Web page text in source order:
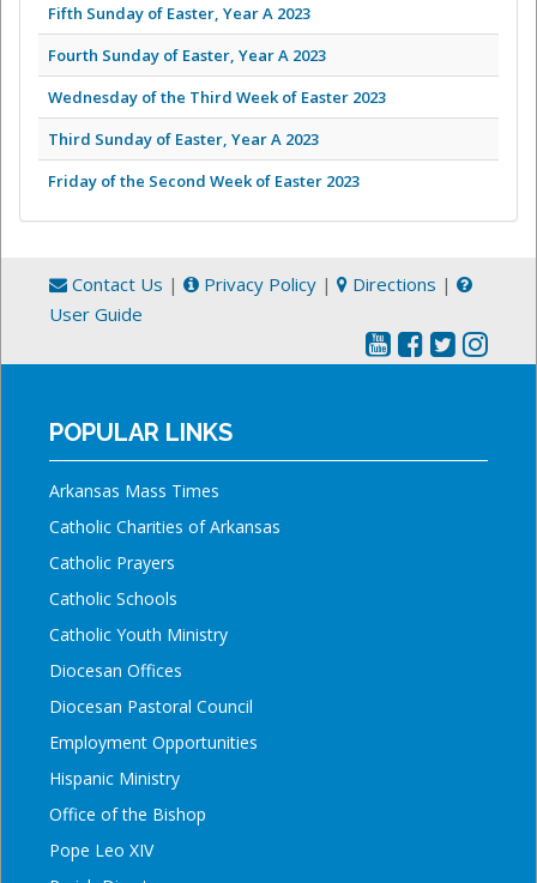
Fifth Sunday of Easter, Year A 2023
Fourth Sunday of Easter, Year A 2023
Wednesday of the Third Week of Easter 2023
Third Sunday of Easter, Year A 2023
Friday of the Second Week of Easter 2023
Contact Us | Privacy Policy | Directions |
User Guide
POPULAR LINKS
Arkansas Mass Times
Catholic Charities of Arkansas
Catholic Prayers
Catholic Schools
Catholic Youth Ministry
Diocesan Offices
Diocesan Pastoral Council
Employment Opportunities
Hispanic Ministry
Office of the Bishop
Pope Leo XIV